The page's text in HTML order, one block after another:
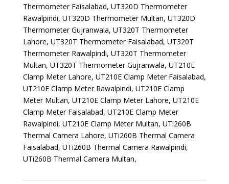
Thermometer Faisalabad, UT320D Thermometer
Rawalpindi, UT320D Thermometer Multan, UT320D
Thermometer Gujranwala, UT320T Thermometer
Lahore, UT320T Thermometer Faisalabad, UT320T
Thermometer Rawalpindi, UT320T Thermometer
Multan, UT320T Thermometer Gujranwala, UT210E
Clamp Meter Lahore, UT210E Clamp Meter Faisalabad,
UT210E Clamp Meter Rawalpindi, UT210E Clamp
Meter Multan, UT210E Clamp Meter Lahore, UT210E
Clamp Meter Faisalabad, UT210E Clamp Meter
Rawalpindi, UT210E Clamp Meter Multan, UTi260B
Thermal Camera Lahore, UTi260B Thermal Camera
Faisalabad, UTi260B Thermal Camera Rawalpindi,
UTi260B Thermal Camera Multan,